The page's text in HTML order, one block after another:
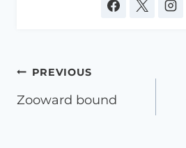
Post
navigation
PREVIOUS
Zooward bound